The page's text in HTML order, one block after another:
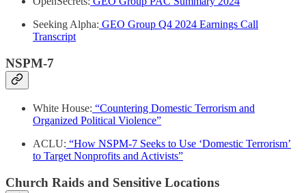
Seeking Alpha: GEO Group Q4 2024 Earnings Call
Transcript
NSPM-7
White House: “Countering Domestic Terrorism and
Organized Political Violence”
ACLU: “How NSPM-7 Seeks to Use ‘Domestic Terrorism’
to Target Nonprofits and Activists”
Church Raids and Sensitive Locations